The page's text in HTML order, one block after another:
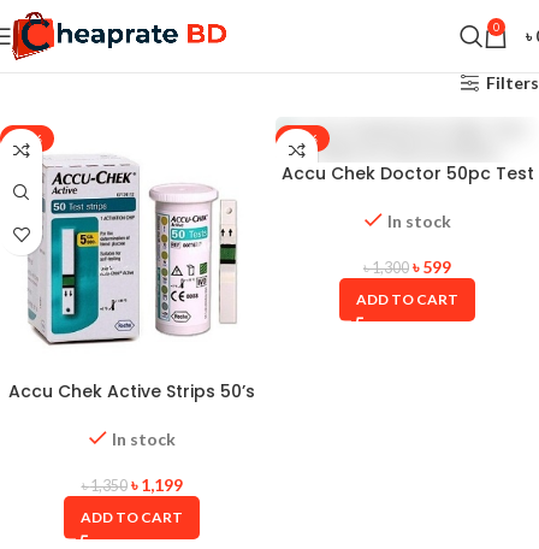
0 ৳
Filters
-11%
Accu Chek Active Strips 50’s
In stock
৳1,350 ৳1,199
ADD TO CART
-54%
Accu Chek Doctor 50pc Test
In stock
৳1,300 ৳599
ADD TO CART